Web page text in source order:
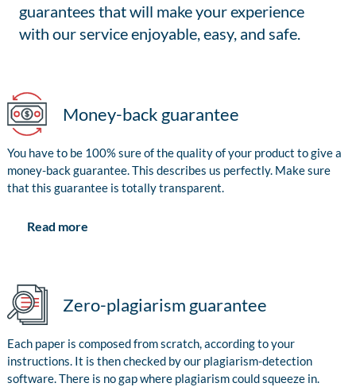
guarantees that will make your experience
with our service enjoyable, easy, and safe.
Money-back guarantee
You have to be 100% sure of the quality of your product to give a
money-back guarantee. This describes us perfectly. Make sure
that this guarantee is totally transparent.
Read more
Zero-plagiarism guarantee
Each paper is composed from scratch, according to your
instructions. It is then checked by our plagiarism-detection
software. There is no gap where plagiarism could squeeze in.